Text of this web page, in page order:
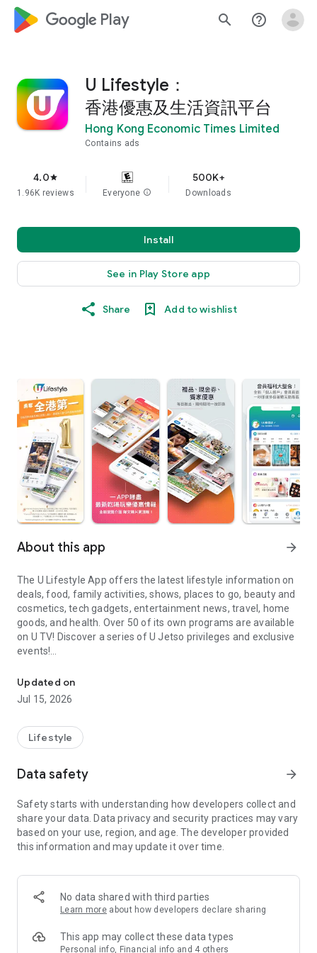
google_logo Play search help_outline
U Lifestyle：
香港優惠及生活資訊平台
Hong Kong Economic Times Limited
Contains ads
4.0star
1.96K reviews Everyone info
500K+
Downloads
Install
See in Play Store app
Share Add to wishlist
About this app arrow_forward
The U Lifestyle App offers the latest lifestyle information on
deals, food, family activities, shows, places to go, beauty and
cosmetics, tech gadgets, entertainment news, travel, home
goods, and health. Over 50 of its own programs are available
on U TV! Discover a series of U Jetso privileges and exclusive
events!
【Hong Kong Residents' Hub】
U Jetso – A one-stop shop for gifts, discounts, rewards,
receive a welcome bonus of 150 U Fun points for exciting
rewards!
Member Exclusive Activities – Enjoy exclusive free offers and
members and U Creators. Rewards include theme park
tickets, hotel buffets and staycations, supermarket vouchers,
and much more!
Anywhere】
*U GO* Best Places — Instantly access information on popular
and gather real user experiences and sharing. Refer to the "U
GO Must-Visit List" to lock in must-do recommendations, save
Updated on
Jul 15, 2026
Lifestyle
Data safety arrow_forward
Safety starts with understanding how developers collect and
share your data. Data privacy and security practices may vary
based on your use, region, and age. The developer provided
this information and may update it over time.
No data shared with third parties
Learn more about how developers declare sharing
This app may collect these data types
Personal info, Financial info and 4 others